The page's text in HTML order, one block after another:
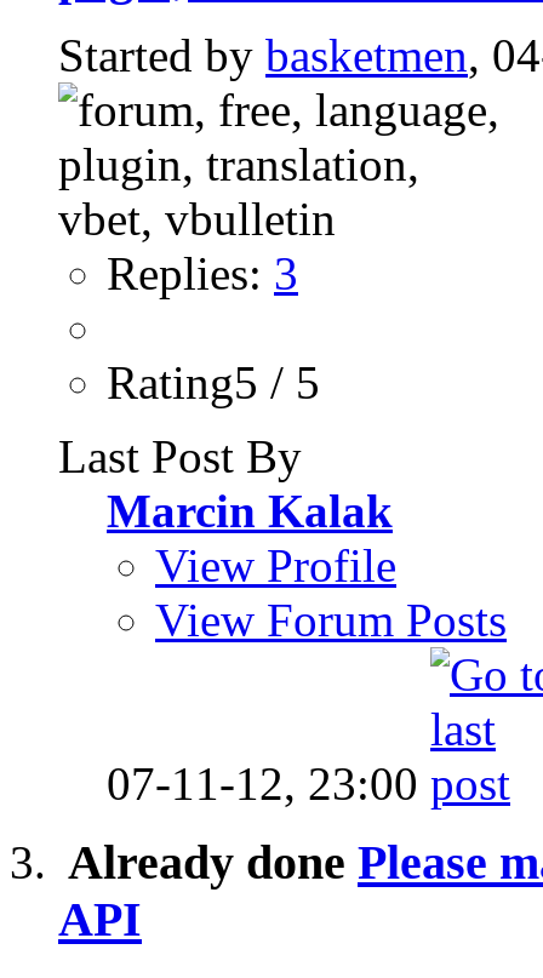
Started by basketmen,
Replies: 3
Rating5 / 5
Last Post By
Marcin Kalak
View Profile
View Forum Posts
07-11-12, 23:00
Already done Please
API